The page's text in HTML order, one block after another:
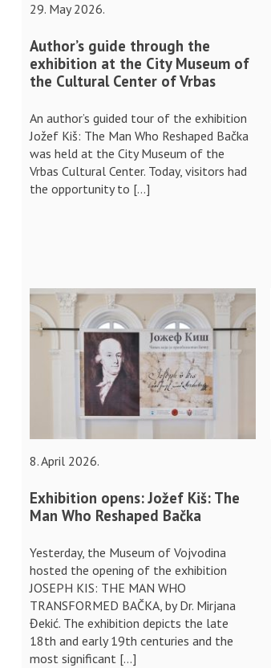
29. May 2026.
Author’s guide through the
exhibition at the City Museum of
the Cultural Center of Vrbas
An author’s guided tour of the exhibition
Jožef Kiš: The Man Who Reshaped Bačka
was held at the City Museum of the
Vrbas Cultural Center. Today, visitors had
the opportunity to […]
8. April 2026.
Exhibition opens: Jožef Kiš: The
Man Who Reshaped Bačka
Yesterday, the Museum of Vojvodina
hosted the opening of the exhibition
JOSEPH KIS: THE MAN WHO
TRANSFORMED BAČKA, by Dr. Mirjana
Đekić. The exhibition depicts the late
18th and early 19th centuries and the
most significant […]